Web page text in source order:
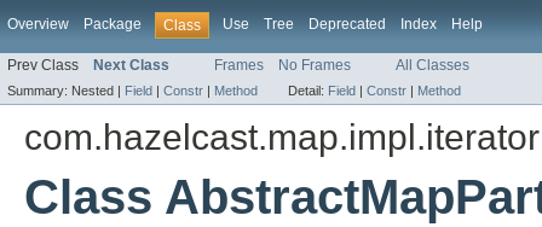
Overview Package Class Use Tree Deprecated Index Help
Prev Class Next Class Frames No Frames All Classes
Summary: Nested | Field | Constr | Method Detail: Field | Constr | Method
com.hazelcast.map.impl.iterator
Class